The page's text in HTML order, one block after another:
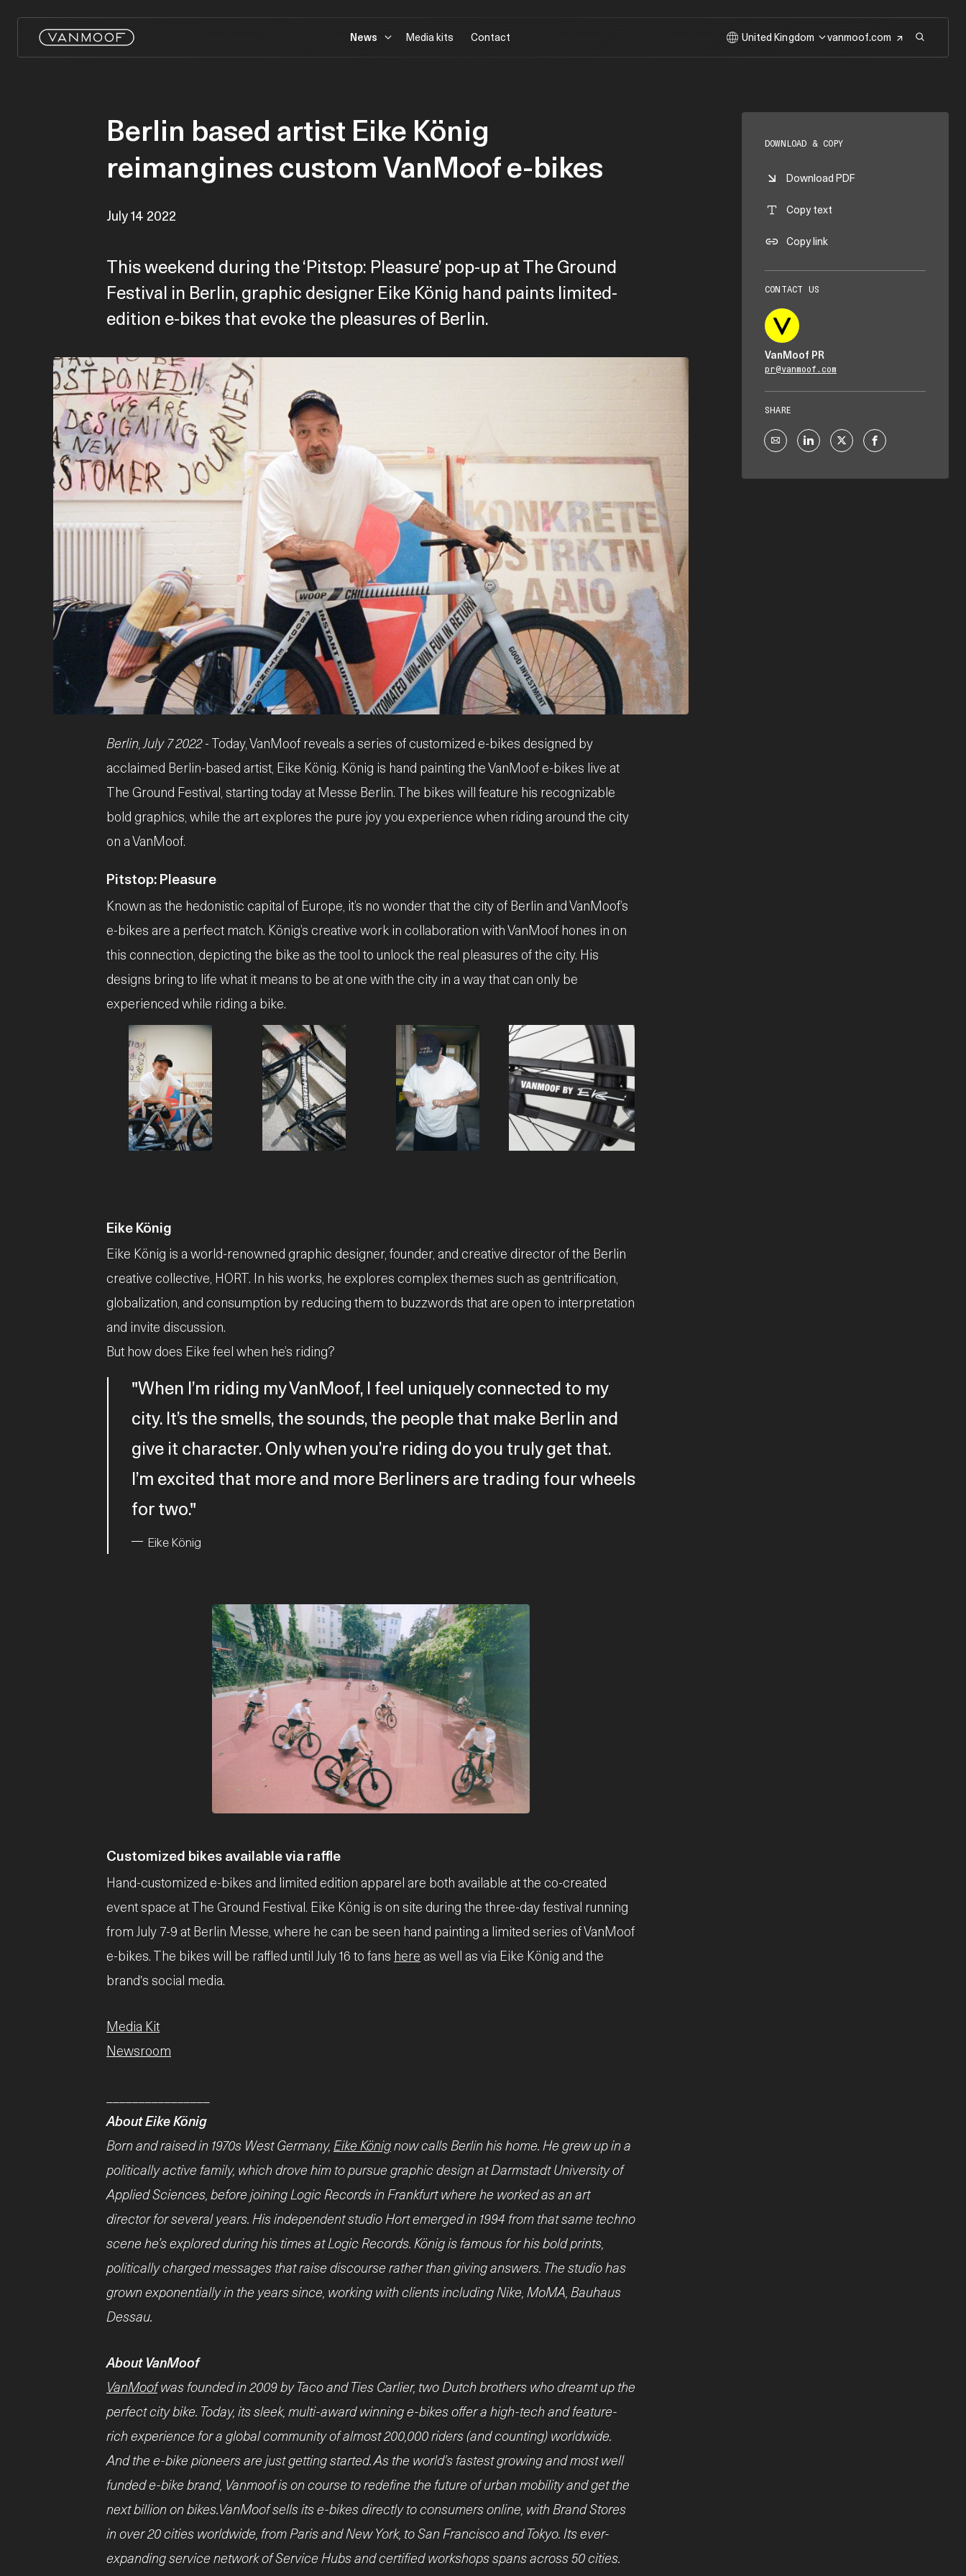
News Media kits Contact United Kingdom vanmoof.com
July 14 2022
Berlin based artist Eike König
reimangines custom VanMoof e-bikes
This weekend during the ‘Pitstop: Pleasure’ pop-up at The Ground
Festival in Berlin, graphic designer Eike König hand paints limited-
edition e-bikes that evoke the pleasures of Berlin.
Berlin, July 7 2022- Today, VanMoof reveals a series of customized e-bikes designed by
acclaimed Berlin-based artist, Eike König. König is hand painting the VanMoof e-bikes live at
The Ground Festival, starting today at Messe Berlin. The bikes will feature his recognizable
bold graphics, while the art explores the pure joy you experience when riding around the city
on a VanMoof.
Pitstop: Pleasure
Known as the hedonistic capital of Europe, it’s no wonder that the city of Berlin and VanMoof’s
e-bikes are a perfect match. König’s creative work in collaboration with VanMoof hones in on
this connection, depicting the bike as the tool to unlock the real pleasures of the city. His
designs bring to life what it means to be at one with the city in a way that can only be
experienced while riding a bike.
JPG JPG JPG JPEG
Eike König
Eike König is a world-renowned graphic designer, founder, and creative director of the Berlin
creative collective, HORT. In his works, he explores complex themes such as gentrification,
globalization, and consumption by reducing them to buzzwords that are open to interpretation
and invite discussion.
But how does Eike feel when he’s riding?
When I’m riding my VanMoof, I feel uniquely connected to my
city. It’s the smells, the sounds, the people that make Berlin and
give it character. Only when you’re riding do you truly get that.
I’m excited that more and more Berliners are trading four wheels
for two.
Eike König
JPG
Customized bikes available via raffle
Hand-customized e-bikes and limited edition apparel are both available at the co-created
event space at The Ground Festival. Eike König is on site during the three-day festival running
from July 7-9 at Berlin Messe, where he can be seen hand painting a limited series of VanMoof
e-bikes. The bikes will be raffled until July 16 to fans here as well as via Eike König and the
brand's social media.
Media Kit
Newsroom
About Eike König
Born and raised in 1970s West Germany, Eike Könignow calls Berlin his home. He grew up in a
politically active family, which drove him to pursue graphic design at Darmstadt University of
Applied Sciences, before joining Logic Records in Frankfurt where he worked as an art
director for several years. His independent studio Hort emerged in 1994 from that same techno
scene he’s explored during his times at Logic Records. König is famous for his bold prints,
politically charged messages that raise discourse rather than giving answers. The studio has
grown exponentially in the years since, working with clients including Nike, MoMA, Bauhaus
Dessau.
About VanMoof
VanMoofwas founded in 2009 by Taco and Ties Carlier, two Dutch brothers who dreamt up the
perfect city bike. Today, its sleek, multi-award winning e-bikes offer a high-tech and feature-
rich experience for a global community of almost 200,000 riders (and counting) worldwide.
And the e-bike pioneers are just getting started. As the world’s fastest growing and most well
funded e-bike brand, Vanmoof is on course to redefine the future of urban mobility and get the
next billion on bikes.VanMoof sells its e-bikes directly to consumers online, with Brand Stores
in over 20 cities worldwide, from Paris and New York, to San Francisco and Tokyo. Its ever-
expanding service network of Service Hubs and certified workshops spans across 50 cities.
DOWNLOAD & COPY
Download PDF
Copy text
Copy link
CONTACT US
VanMoof PR
pr@vanmoof.com
SHARE